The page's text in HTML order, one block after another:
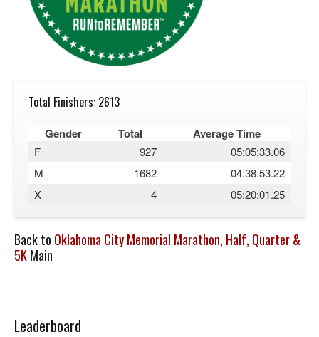
Total Finishers: 2613
Gender Total Average Time
F 927
05:05:33.06
M
1682
04:38:53.22
X
4 05:20:01.25
Back to Oklahoma City Memorial Marathon, Half, Quarter &
5K Main
Leaderboard